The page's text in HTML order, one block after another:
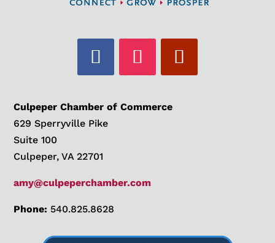
Culpeper Chamber of Commerce
629 Sperryville Pike
Suite 100
Culpeper, VA 22701
amy@culpeperchamber.com
Phone: 540.825.8628